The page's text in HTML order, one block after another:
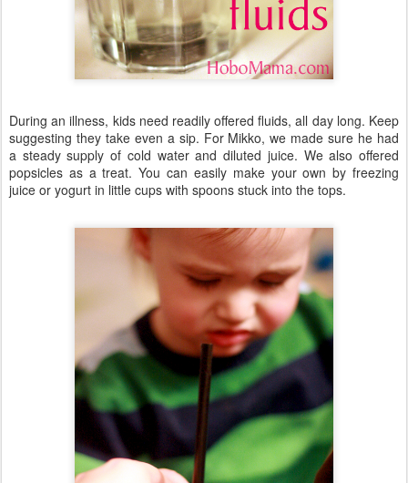
During an illness, kids need readily offered fluids, all day long. Keep
suggesting they take even a sip. For Mikko, we made sure he had
a steady supply of cold water and diluted juice. We also offered
popsicles as a treat. You can easily make your own by freezing
juice or yogurt in little cups with spoons stuck into the tops.